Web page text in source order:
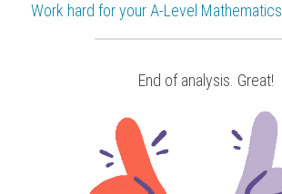
Work hard for your A-Level Mathematics
End of analysis. Great!